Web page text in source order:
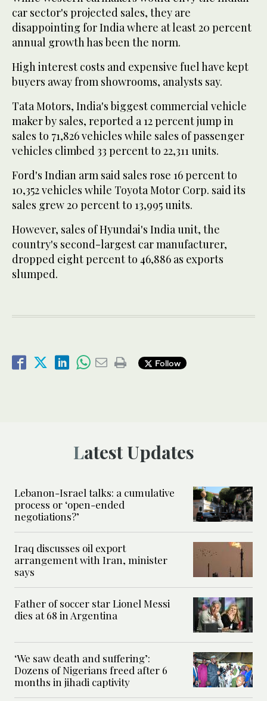
car sector's projected sales, they are
disappointing for India where at least 20 percent
annual growth has been the norm.
High interest costs and expensive fuel have kept
buyers away from showrooms, analysts say.
Tata Motors, India's biggest commercial vehicle
maker by sales, reported a 12 percent jump in
sales to 71,826 vehicles while sales of passenger
vehicles climbed 33 percent to 22,311 units.
Ford's Indian arm said sales rose 16 percent to
10,352 vehicles while Toyota Motor Corp. said its
sales grew 20 percent to 13,995 units.
However, sales of Hyundai's India unit, the
country's second-largest car manufacturer,
dropped eight percent to 46,886 as exports
slumped.
Follow
Latest Updates
Lebanon-Israel talks: a cumulative
process or ‘open-ended
negotiations?’
Iraq discusses oil export
arrangement with Iran, minister
says
Father of soccer star Lionel Messi
dies at 68 in Argentina
‘We saw death and suffering’:
Dozens of Nigerians freed after 6
months in jihadi captivity